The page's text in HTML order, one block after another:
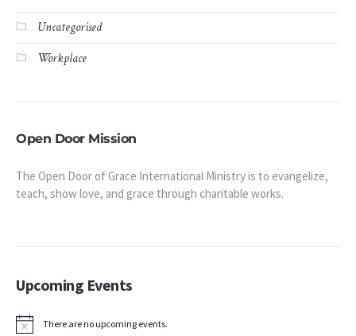
Uncategorised
Workplace
Open Door Mission
The Open Door of Grace International Ministry is to evangelize,
teach, show love, and grace through charitable works.
Upcoming Events
Notice There are no upcoming events.